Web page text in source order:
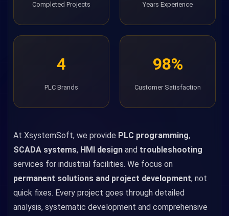
Completed Projects Years Experience
4
PLC Brands
98%
Customer Satisfaction
At XsystemSoft, we provide PLC programming,
SCADA systems, HMI design and troubleshooting
services for industrial facilities. We focus on
permanent solutions and project development, not
quick fixes. Every project goes through detailed
analysis, systematic development and comprehensive